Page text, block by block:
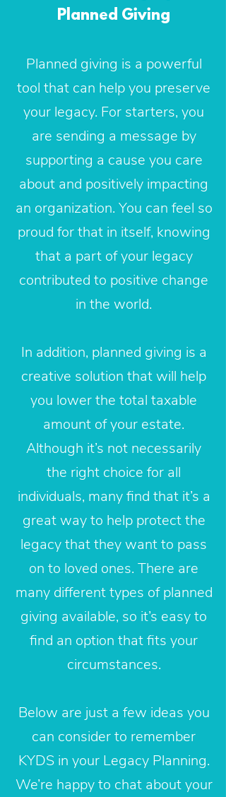
Planned Giving
Planned giving is a powerful
tool that can help you preserve
your legacy. For starters, you
are sending a message by
supporting a cause you care
about and positively impacting
an organization. You can feel so
proud for that in itself, knowing
that a part of your legacy
contributed to positive change
in the world.
In addition, planned giving is a
creative solution that will help
you lower the total taxable
amount of your estate.
Although it’s not necessarily
the right choice for all
individuals, many find that it’s a
great way to help protect the
legacy that they want to pass
on to loved ones. There are
many different types of planned
giving available, so it’s easy to
find an option that fits your
circumstances.
Below are just a few ideas you
can consider to remember
KYDS in your Legacy Planning.
We’re happy to chat about your